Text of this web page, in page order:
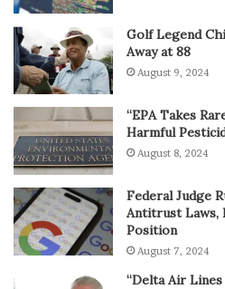
Golf Legend
Away at 88
August 9, 2024
“EPA Takes
Harmful
August 8, 2024
Federal Judge
Antitrust Laws,
Position
August 7, 2024
“Delta Air